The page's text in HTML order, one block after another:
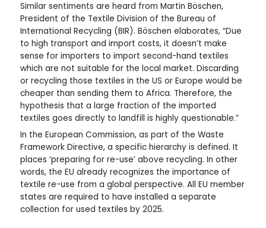
Similar sentiments are heard from Martin Böschen,
President of the Textile Division of the Bureau of
International Recycling (BIR). Böschen elaborates, “Due
to high transport and import costs, it doesn’t make
sense for importers to import second-hand textiles
which are not suitable for the local market. Discarding
or recycling those textiles in the US or Europe would be
cheaper than sending them to Africa. Therefore, the
hypothesis that a large fraction of the imported
textiles goes directly to landfill is highly questionable.”
In the European Commission, as part of the Waste
Framework Directive, a specific hierarchy is defined. It
places ‘preparing for re-use’ above recycling. In other
words, the EU already recognizes the importance of
textile re-use from a global perspective. All EU member
states are required to have installed a separate
collection for used textiles by 2025.